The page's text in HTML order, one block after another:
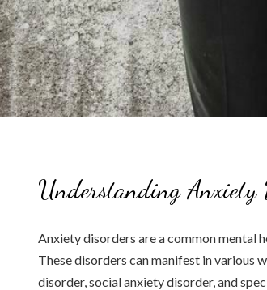
Understanding Anxiety
Anxiety disorders are a common
These disorders can manifest in various
disorder, social anxiety disorder, and